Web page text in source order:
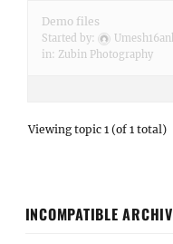
Demo files
Started by:
in: Zubin Photography
Viewing topic 1 (of 1 total)
INCOMPATIBLE